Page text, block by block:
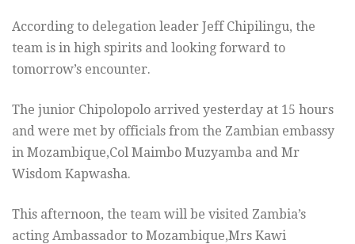
According to delegation leader Jeff Chipilingu, the
team is in high spirits and looking forward to
tomorrow’s encounter.
The junior Chipolopolo arrived yesterday at 15 hours
and were met by officials from the Zambian embassy
in Mozambique,Col Maimbo Muzyamba and Mr
Wisdom Kapwasha.
This afternoon, the team will be visited Zambia’s
acting Ambassador to Mozambique,Mrs Kawi